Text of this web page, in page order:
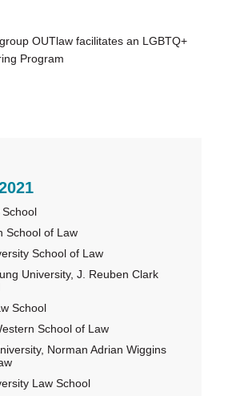
OUTlaw facilitates an LGBTQ+
Program
School of Law
School of Law
University, J. Reuben Clark
School
School of Law
Norman Adrian Wiggins
Law School